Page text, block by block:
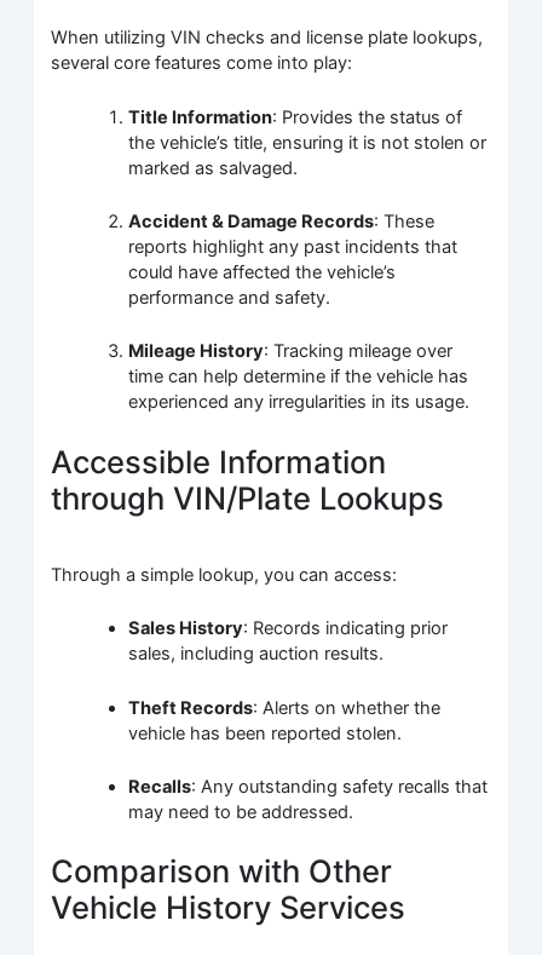
When utilizing VIN checks and license plate lookups,
several core features come into play:
Title Information: Provides the status of
the vehicle’s title, ensuring it is not stolen or
marked as salvaged.
Accident & Damage Records: These
reports highlight any past incidents that
could have affected the vehicle’s
performance and safety.
Mileage History: Tracking mileage over
time can help determine if the vehicle has
experienced any irregularities in its usage.
Accessible Information
through VIN/Plate Lookups
Through a simple lookup, you can access:
Sales History: Records indicating prior
sales, including auction results.
Theft Records: Alerts on whether the
vehicle has been reported stolen.
Recalls: Any outstanding safety recalls that
may need to be addressed.
Comparison with Other
Vehicle History Services